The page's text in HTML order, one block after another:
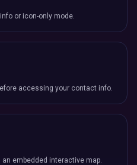
or icon-only mode.
accessing your contact info.
embedded interactive map.